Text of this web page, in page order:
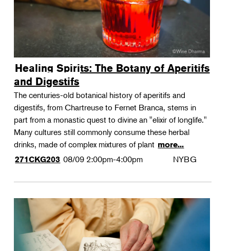
Healing Spirits: The Botany of Aperitifs
and Digestifs
The centuries-old botanical history of aperitifs and
digestifs, from Chartreuse to Fernet Branca, stems in
part from a monastic quest to divine an "elixir of longlife."
Many cultures still commonly consume these herbal
drinks, made of complex mixtures of plant more...
271CKG203 08/09 2:00pm-4:00pm NYBG